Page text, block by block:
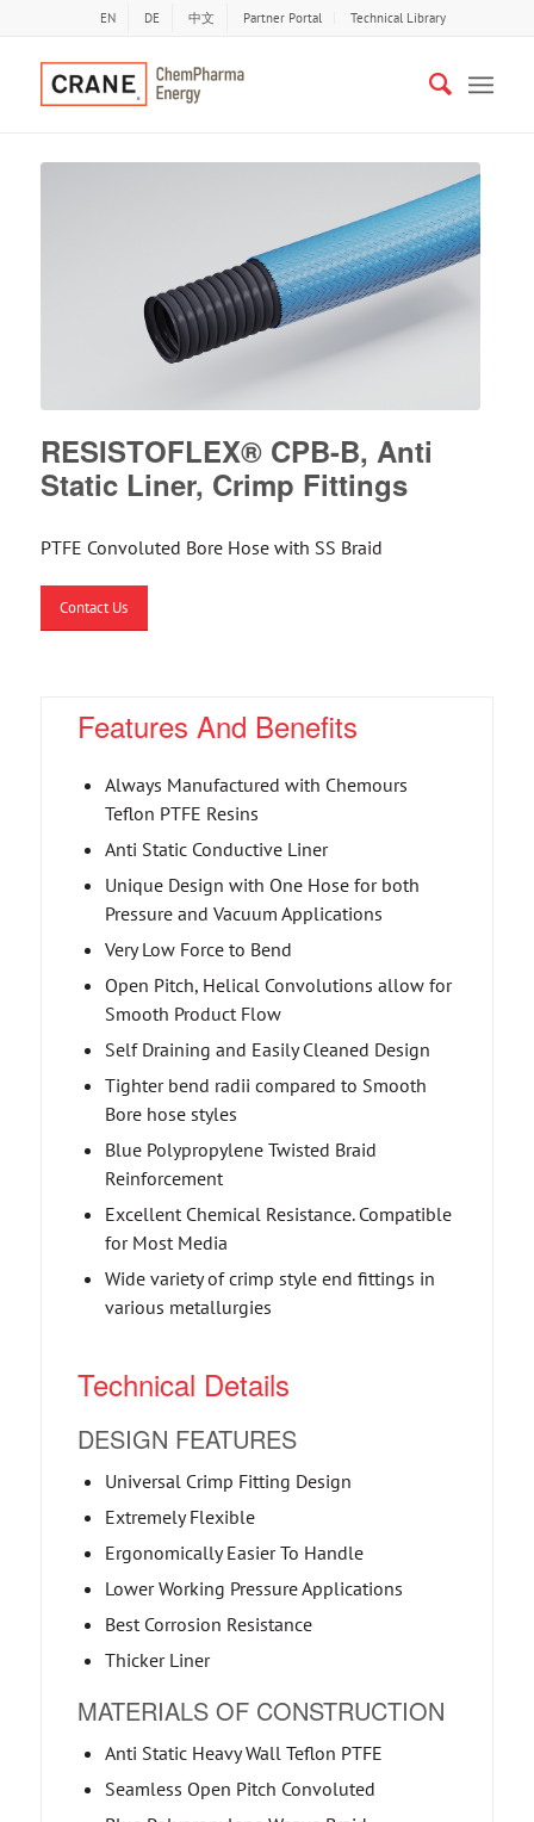
EN DE 中文 Partner Portal Technical Library
RESISTOFLEX® CPB-B, Anti
Static Liner, Crimp Fittings
PTFE Convoluted Bore Hose with SS Braid
Contact Us
Features And Benefits
Always Manufactured with Chemours
Teflon PTFE Resins
Anti Static Conductive Liner
Unique Design with One Hose for both
Pressure and Vacuum Applications
Very Low Force to Bend
Open Pitch, Helical Convolutions allow for
Smooth Product Flow
Self Draining and Easily Cleaned Design
Tighter bend radii compared to Smooth
Bore hose styles
Blue Polypropylene Twisted Braid
Reinforcement
Excellent Chemical Resistance. Compatible
for Most Media
Wide variety of crimp style end fittings in
various metallurgies
Technical Details
DESIGN FEATURES
Universal Crimp Fitting Design
Extremely Flexible
Ergonomically Easier To Handle
Lower Working Pressure Applications
Best Corrosion Resistance
Thicker Liner
MATERIALS OF CONSTRUCTION
Anti Static Heavy Wall Teflon PTFE
Seamless Open Pitch Convoluted